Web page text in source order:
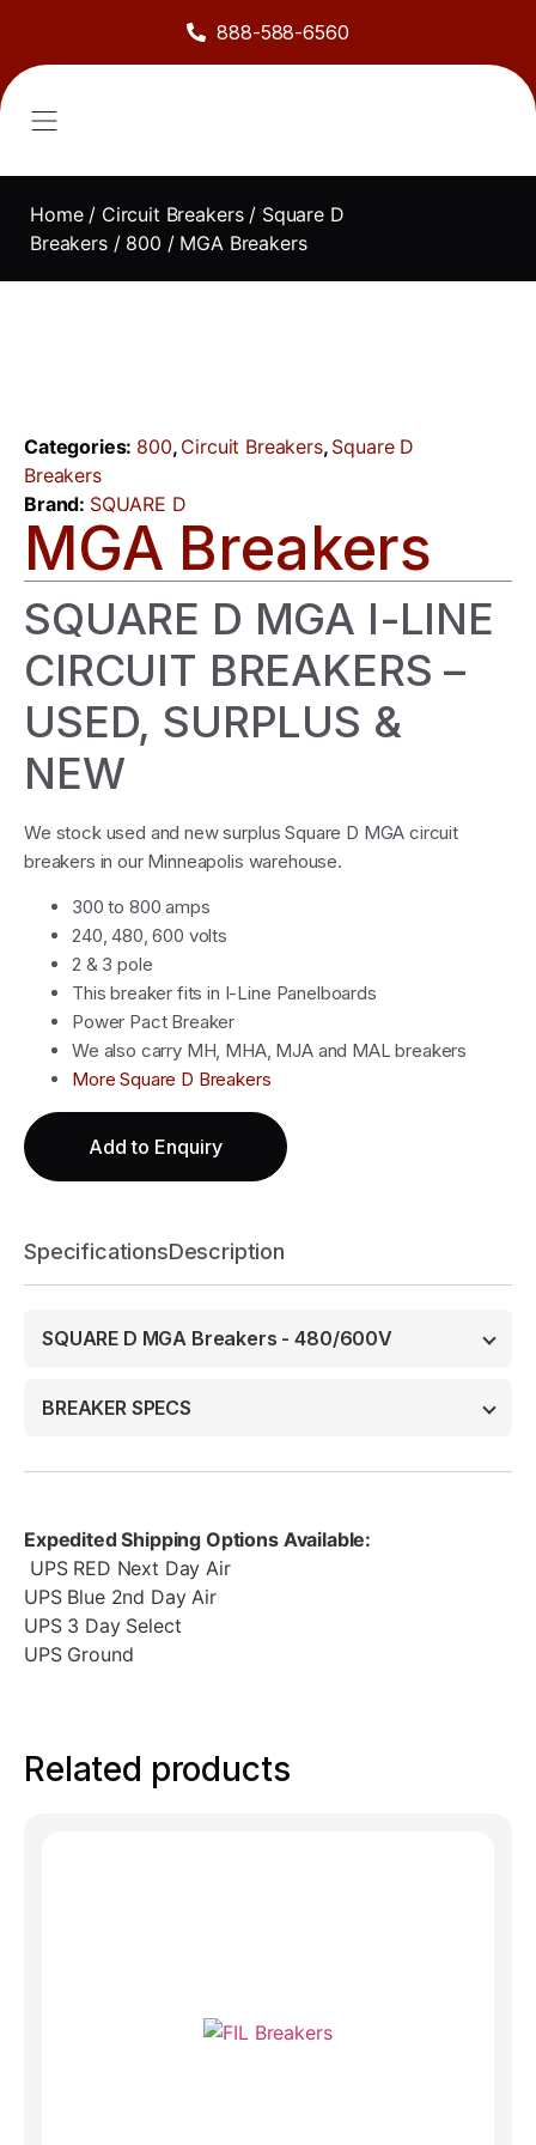
888-588-6560
Home/ Circuit Breakers/ Square D
Breakers/ 800 / MGA Breakers
Categories: 800, Circuit Breakers, Square D
Breakers
Brand: SQUARE D
MGA Breakers
SQUARE D MGA I-LINE
CIRCUIT BREAKERS –
USED, SURPLUS &
NEW
We stock used and new surplus Square D MGA circuit
breakers in our Minneapolis warehouse.
300 to 800 amps
240, 480, 600 volts
2 & 3 pole
This breaker fits in I-Line Panelboards
Power Pact Breaker
We also carry MH, MHA, MJA and MAL breakers
More Square D Breakers
Add to Enquiry
SpecificationsDescription
SQUARE D MGA Breakers - 480/600V
BREAKER SPECS
Expedited Shipping Options Available:
UPS RED Next Day Air
UPS Blue 2nd Day Air
UPS 3 Day Select
UPS Ground
Related products